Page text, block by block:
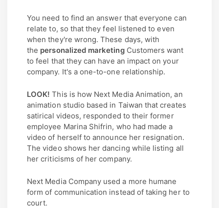
You need to find an answer that everyone can
relate to, so that they feel listened to even
when they're wrong. These days, with
the personalized marketingCustomers want
to feel that they can have an impact on your
company. It's a one-to-one relationship.
LOOK! This is how Next Media Animation, an
animation studio based in Taiwan that creates
satirical videos, responded to their former
employee Marina Shifrin, who had made a
video of herself to announce her resignation.
The video shows her dancing while listing all
her criticisms of her company.
Next Media Company used a more humane
form of communication instead of taking her to
court.